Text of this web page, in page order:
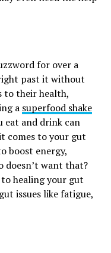
for over a
past it without
to their health,
a superfood shake
and drink can
comes to your gut
boost energy,
doesn’t want that?
to healing your gut
issues like fatigue,